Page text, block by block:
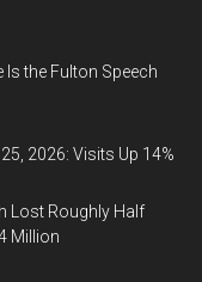
Is the Fulton Speech
2026: Visits Up 14%
Lost Roughly Half
Million